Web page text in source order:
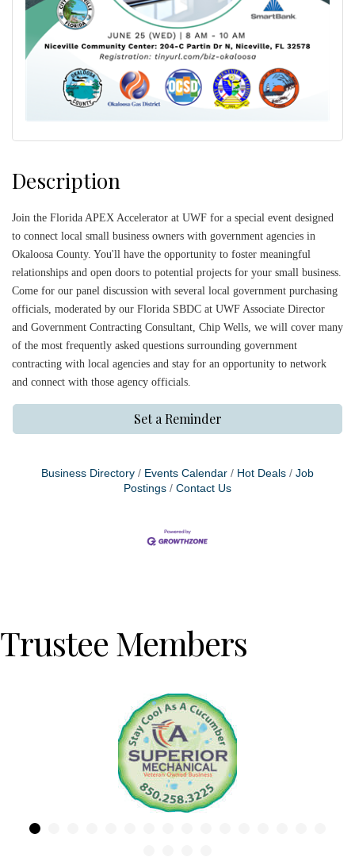
Description
Join the Florida APEX Accelerator at UWF for a special event designed
to connect local small business owners with government agencies in
Okaloosa County. You'll have the opportunity to foster meaningful
relationships and open doors to potential projects for your small business.
Come for our panel discussion with several local government purchasing
officials, moderated by our Florida SBDC at UWF Associate Director
and Government Contracting Consultant, Chip Wells, we will cover many
of the most frequently asked questions surrounding government
contracting with local agencies and stay for an opportunity to network
and connect with those agency officials.
Set a Reminder
Business Directory Events Calendar Hot Deals
Job
Postings
Contact Us
Trustee Members